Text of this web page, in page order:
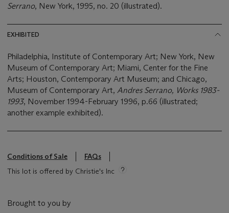
Serrano, New York, 1995, no. 20 (illustrated).
EXHIBITED
Philadelphia, Institute of Contemporary Art; New York, New
Museum of Contemporary Art; Miami, Center for the Fine
Arts; Houston, Contemporary Art Museum; and Chicago,
Museum of Contemporary Art, Andres Serrano, Works 1983-
1993, November 1994-February 1996, p.66 (illustrated;
another example exhibited).
Conditions of Sale
FAQs
This lot is offered by Christie's Inc
Brought to you by